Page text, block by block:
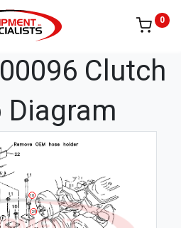
0
Clutch
Diagram
10
29